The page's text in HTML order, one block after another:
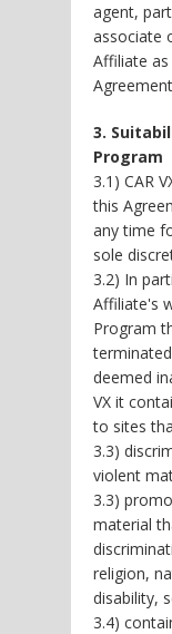
agent,
associate
Affiliate
3.
Program
3.1) CAR
this
any time
sole
3.2) In
Affiliate's
Program
deemed
VX it
to sites
3.3)
violent
3.3)
material
religion,
disability,
3.4)